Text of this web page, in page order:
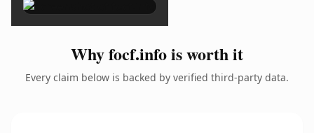
Why focf.info is worth it
Every claim below is backed by verified third-party data.